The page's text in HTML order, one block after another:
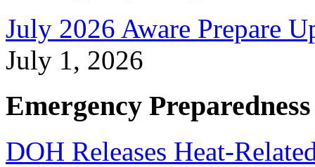
July 2026 Aware Prepare
July 1, 2026
Emergency Preparedness
DOH Releases Heat-